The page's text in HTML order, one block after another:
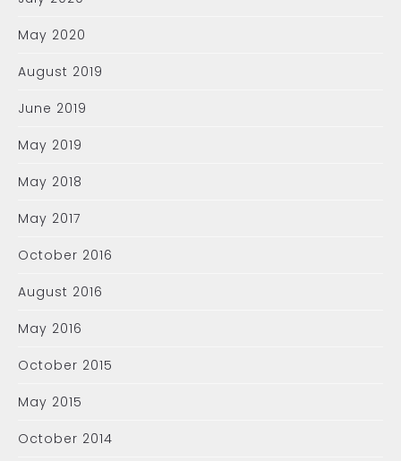
May 2020
August 2019
June 2019
May 2019
May 2018
May 2017
October 2016
August 2016
May 2016
October 2015
May 2015
October 2014